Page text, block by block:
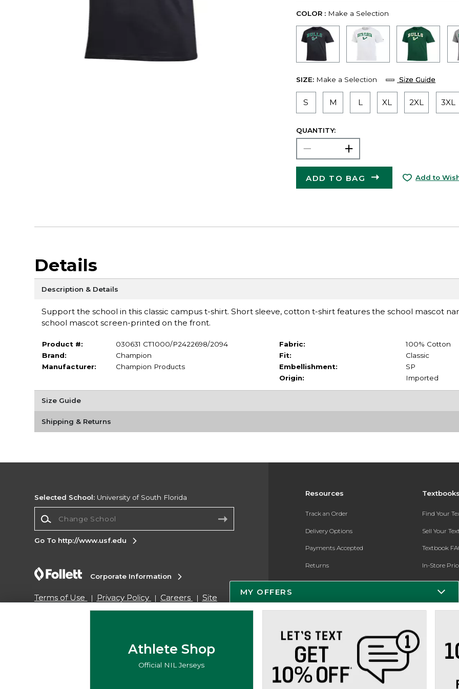
COLOR : Make a Selection
SIZE: Make a Selection Size Guide
S M L XL 2XL 3XL
QUANTITY:
ADD TO BAG Add to
Details
Description & Details
Support the school in this classic campus t-shirt. Short sleeve, cotton t-shirt features the school mascot
school mascot screen-printed on the front.
Product #:
030631 CT1000/P2422698/2094
Brand:
Champion
Manufacturer:
Champion Products
Fabric:
100% Cotton
Fit:
Classic
Embellishment:
SP
Origin:
Imported
Size Guide
Shipping & Returns
Resources
Track an Order
Delivery Options
Payments Accepted
Returns
Gift Cards
Online Adoptions
ESG & Sustainability
Product Recalls
Find Your
Sell Your
Textbook
In-Store
Register for
Selected School: University of South Florida
Go To http://www.usf.edu
Corporate Information
Terms of Use Privacy Policy Careers
Site
Do Not Sell My Info - CA only
Cookie List
MY OFFERS
Athlete Shop
Official NIL Jerseys